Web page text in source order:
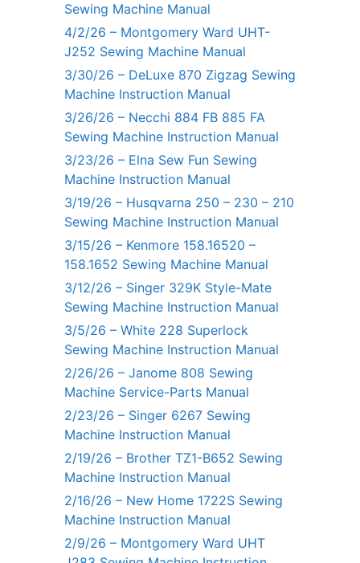
Sewing Machine Manual
4/2/26 – Montgomery Ward UHT-
J252 Sewing Machine Manual
3/30/26 – DeLuxe 870 Zigzag Sewing
Machine Instruction Manual
3/26/26 – Necchi 884 FB 885 FA
Sewing Machine Instruction Manual
3/23/26 – Elna Sew Fun Sewing
Machine Instruction Manual
3/19/26 – Husqvarna 250 – 230 – 210
Sewing Machine Instruction Manual
3/15/26 – Kenmore 158.16520 –
158.1652 Sewing Machine Manual
3/12/26 – Singer 329K Style-Mate
Sewing Machine Instruction Manual
3/5/26 – White 228 Superlock
Sewing Machine Instruction Manual
2/26/26 – Janome 808 Sewing
Machine Service-Parts Manual
2/23/26 – Singer 6267 Sewing
Machine Instruction Manual
2/19/26 – Brother TZ1-B652 Sewing
Machine Instruction Manual
2/16/26 – New Home 1722S Sewing
Machine Instruction Manual
2/9/26 – Montgomery Ward UHT